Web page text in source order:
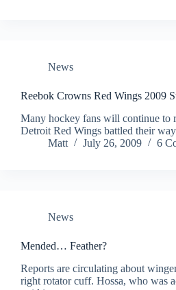
News
Reebok Crowns Red Wings 2009
Many hockey fans will continue to
Detroit Red Wings battled their
Matt
July 26, 2009 6
News
Mended… Feather?
Reports are circulating about
right rotator cuff. Hossa, who was